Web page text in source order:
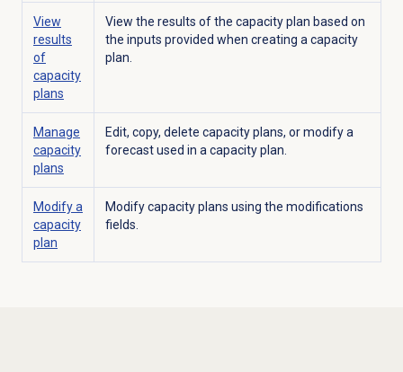
View
results
of
capacity
plans
View the results of the capacity plan based on
the inputs provided when creating a capacity
plan.
Manage
capacity
plans
Edit, copy, delete capacity plans, or modify a
forecast used in a capacity plan.
Modify a
capacity
plan
Modify capacity plans using the modifications
fields.